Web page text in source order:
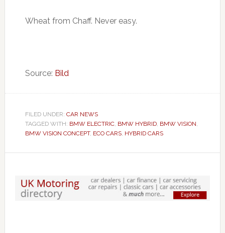
Wheat from Chaff. Never easy.
Source: Bild
FILED UNDER: CAR NEWS
TAGGED WITH: BMW ELECTRIC, BMW HYBRID, BMW VISION,
BMW VISION CONCEPT, ECO CARS, HYBRID CARS